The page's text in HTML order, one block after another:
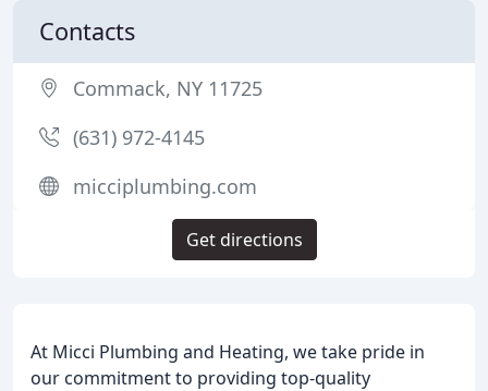
At Micci Plumbing and Heating, we take pride in
our commitment to providing top-quality
Contacts
Commack, NY 11725
(631) 972-4145
micciplumbing.com
Get directions